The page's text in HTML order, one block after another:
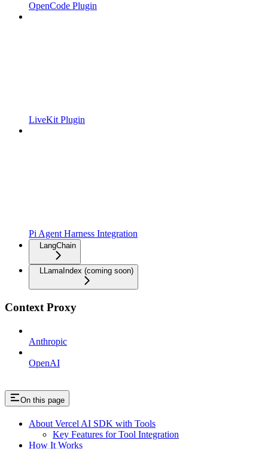
OpenCode Plugin
LiveKit Plugin
Pi Agent Harness Integration
LangChain
LLamaIndex (coming soon)
Context Proxy
Anthropic
OpenAI
On this page
About Vercel AI SDK with Tools
Key Features for Tool Integration
How It Works